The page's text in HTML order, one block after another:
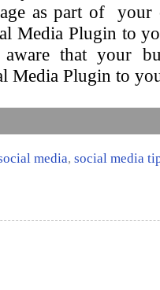
as part of your
Media Plugin to
that your
Media Plugin to
media, social media